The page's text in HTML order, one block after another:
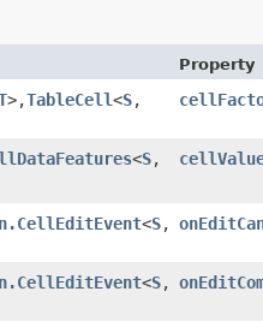
Property
>,​TableCell<S,​
<S,​
<S,​
<S,​